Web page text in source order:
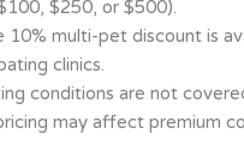
$250, or $500).
10% multi-pet discount is
clinics.
conditions are not
may affect premium